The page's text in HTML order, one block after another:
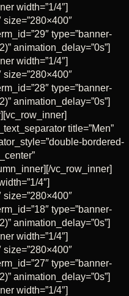
width=”1/4″]
type=”banner-
animation_delay=”0s”]
width=”1/4″]
type=”banner-
animation_delay=”0s”]
title=”Men”
bordered-
vc_row_inner]
4″]
type=”banner-
animation_delay=”0s”]
width=”1/4″]
type=”banner-
animation_delay=”0s”]
width=”1/4″]